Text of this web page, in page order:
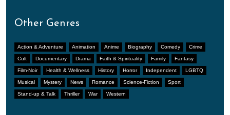
Other Genres
Action & Adventure Animation Anime Biography Comedy Crime
Cult Documentary Drama Faith & Spirituality Family Fantasy
Film-Noir Health & Wellness History Horror Independent LGBTQ
Musical Mystery News Romance Science-Fiction Sport
Stand-up & Talk Thriller War Western